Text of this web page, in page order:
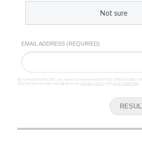
Not sure
EMAIL ADDRESS (REQUIRED)
By completing the poll, you agree to receive emails from
and that you've read and agree to our privacy policy and legal statement